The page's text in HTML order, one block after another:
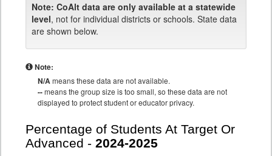
Note: CoAlt data are only available at a statewide
level, not for individual districts or schools. State data
are shown below.
Note:
N/Ameans these data are not available.
--means the group size is too small, so these data are not
displayed to protect student or educator privacy.
Percentage of Students At Target Or
Advanced - 2024-2025